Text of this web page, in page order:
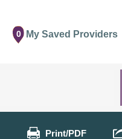
0 My Saved Providers
Print/PDF